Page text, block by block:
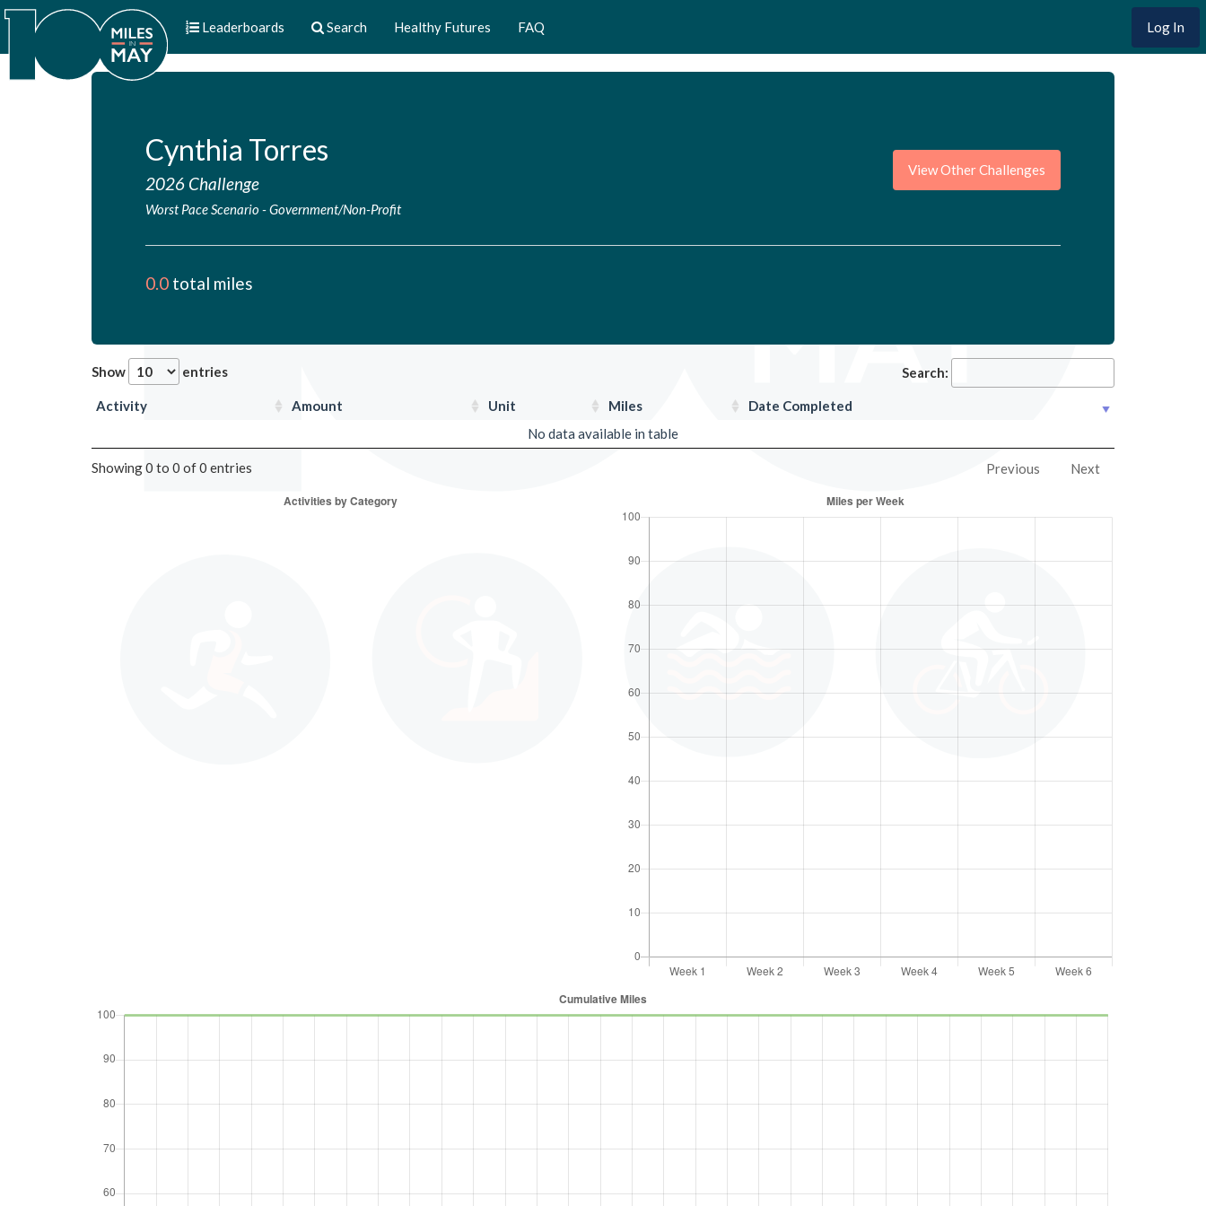
Leaderboards Search Healthy Futures FAQ Log In
Cynthia Torres
2026 Challenge
Worst Pace Scenario-Government/Non-Profit
View Other Challenges
0.0 total miles
Show entries Search:
Activity Amount Unit Miles
Date Completed
No data available in table
Showing 0 to 0 of 0 entries Previous Next